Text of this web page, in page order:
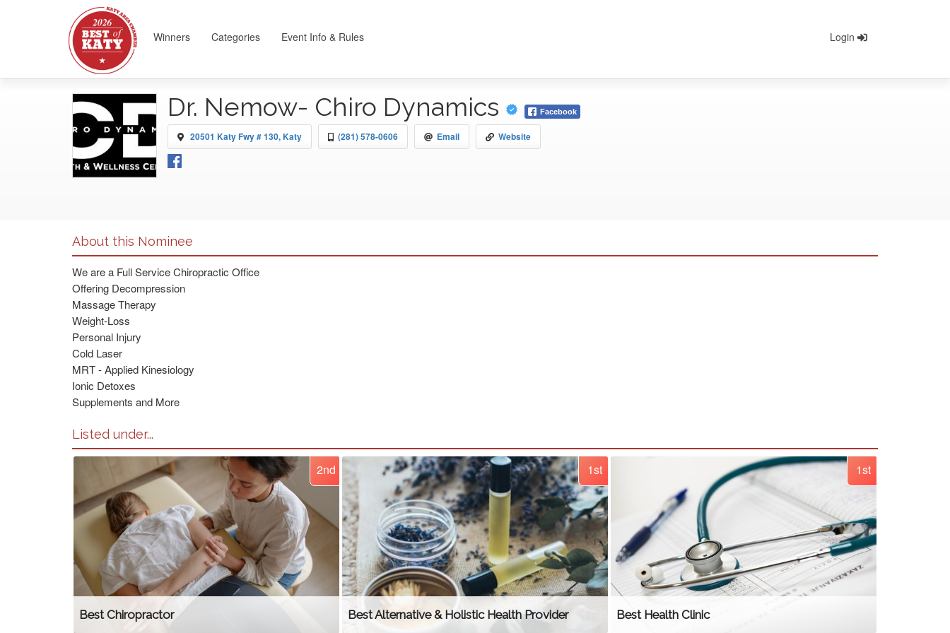
Winners Categories Event Info & Rules Login
Dr. Nemow- Chiro Dynamics Facebook
20501 Katy Fwy # 130, Katy (281) 578-0606 Email Website
About this Nominee
We are a Full Service Chiropractic Office
Offering Decompression
Massage Therapy
Weight-Loss
Personal Injury
Cold Laser
MRT - Applied Kinesiology
Ionic Detoxes
Supplements and More
Listed under...
2nd
Best Chiropractor
1st
Best Alternative & Holistic Health Provider
1st
Best Health Clinic